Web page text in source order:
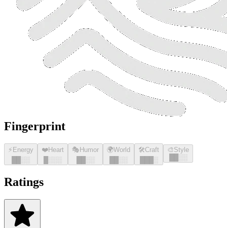
Fingerprint
⚡ Energy
░░
❤️Heart
░░░
🎭 Humor
░░
🌍World
░░
🛠️Craft
░
🎨Style
░░
Ratings